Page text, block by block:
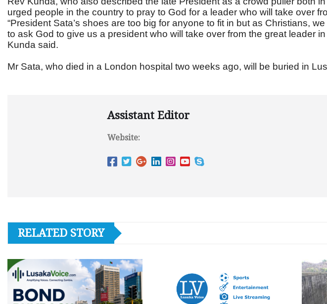
urged people in the country to pray to God for a leader who will take over
“President Sata’s shoes are too big for anyone to fit in but as Christians,
to ask God to give us a president who will take over from the great leader
Kunda said.
Mr Sata, who died in a London hospital two weeks ago, will be buried in
Assistant Editor
Website:
RELATED STORY